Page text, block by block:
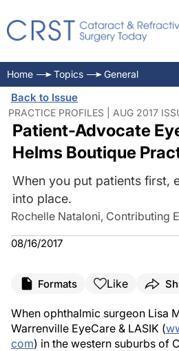
Home Topics General
Back to Issue
PRACTICE PROFILES | AUG 2017
Patient-Advocate
Helms Boutique
When you put patients first,
into place.
Rochelle Nataloni, Contributing
08/16/2017
Formats Like
When ophthalmic surgeon Lisa
Warrenville EyeCare & LASIK (
com) in the western suburbs of